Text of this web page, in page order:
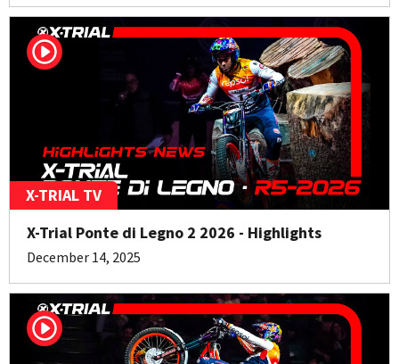
X-TRIAL TV
X-Trial Ponte di Legno 2 2026 - Highlights
December 14, 2025